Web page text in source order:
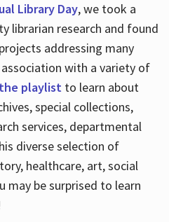
Library Day, we took a
librarian research and found
addressing many
with a variety of
playlistto learn about
special collections,
services, departmental
diverse selection of
healthcare, art, social
may be surprised to learn